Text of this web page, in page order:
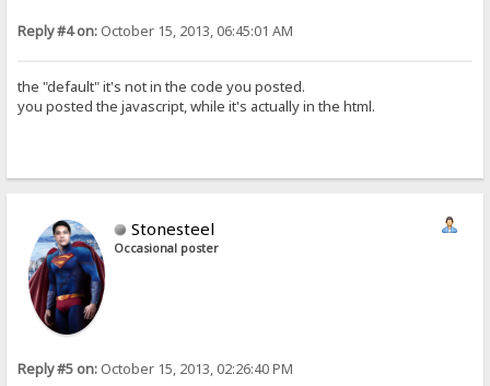
Reply #4 on: October 15, 2013, 06:45:01 AM
the "default" it's not in the code you posted.
you posted the javascript, while it's actually in the html.
Stonesteel
Occasional poster
Reply #5 on: October 15, 2013, 02:26:40 PM